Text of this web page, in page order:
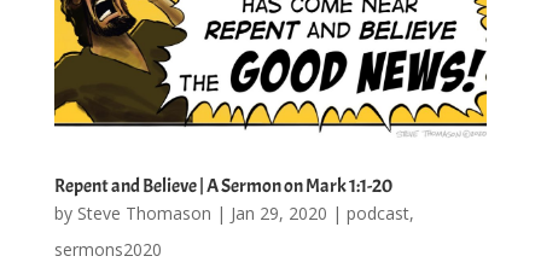
Repent and Believe | A Sermon on Mark 1:1-20
by Steve Thomason | Jan 29, 2020 | podcast,
sermons2020